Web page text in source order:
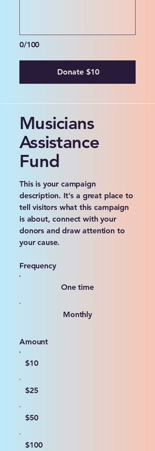
0/100
Donate $10
Musicians
Assistance
Fund
This is your campaign
description. It's a great place to
tell visitors what this campaign
is about, connect with your
donors and draw attention to
your cause.
Frequency
One time
Monthly
Amount
$10
$25
$50
$100